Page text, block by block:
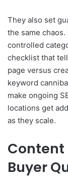
They also set
the same
controlled
checklist that
page versus
keyword
make ongoing
locations get
as they scale.
Content
Buyer